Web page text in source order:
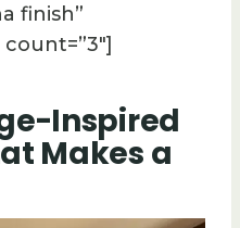
finish”
Inspired
Makes a